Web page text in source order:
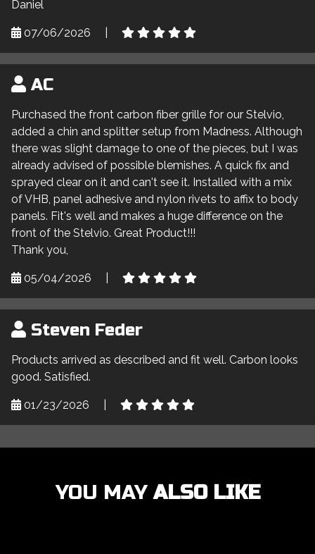
Daniel
07/06/2026
AC
Purchased the front carbon fiber grille for our Stelvio,
added a chin and splitter setup from Madness. Although
there was slight damage to one of the pieces, but I was
already advised of possible blemishes. A quick fix and
sprayed clear on it and can't see it. Installed with a mix
of VHB, panel adhesive and nylon rivets to affix to body
panels. Fit's well and makes a huge difference on the
front of the Stelvio. Great Product!!!
Thank you,
05/04/2026
Steven Feder
Products arrived as described and fit well. Carbon looks
good. Satisfied.
01/23/2026
YOU MAYALSO LIKE